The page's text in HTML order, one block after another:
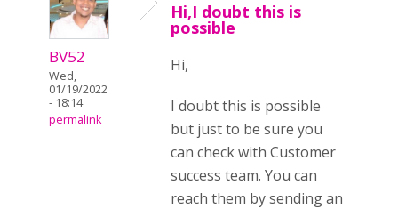
BV52
Wed,
01/19/2022
- 18:14
permalink
Hi,I doubt this is
possible
Hi,
I doubt this is possible
but just to be sure you
can check with Customer
success team. You can
reach them by sending an